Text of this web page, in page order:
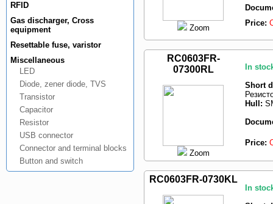
RFID
Gas discharger, Cross
equipment
Resettable fuse, varistor
Miscellaneous
LED
Diode, zener diode, TVS
Transistor
Capacitor
Resistor
USB connector
Connector and terminal blocks
Button and switch
Zoom
Price:
RC0603FR-
07300RL
Zoom
In
Short
Hull:
Price:
RC0603FR-0730KL
In